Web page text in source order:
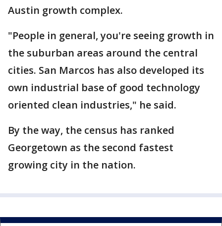
Austin growth complex.
"People in general, you're seeing growth in
the suburban areas around the central
cities. San Marcos has also developed its
own industrial base of good technology
oriented clean industries," he said.
By the way, the census has ranked
Georgetown as the second fastest
growing city in the nation.